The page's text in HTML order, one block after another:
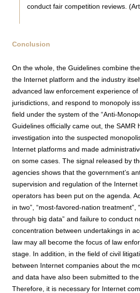
conduct fair competition reviews.
Conclusion
On the whole, the Guidelines combine
the Internet platform and the industry
advanced law enforcement experience
jurisdictions, and respond to monopoly
field under the system of the “Anti-
Guidelines officially came out, the SAMR
investigation into the suspected
Internet platforms and made
on some cases. The signal released by
agencies shows that the government’s
supervision and regulation of the
operators has been put on the agenda.
in two”, “most-favored-nation treatment”,
through big data” and failure to conduct
concentration between undertakings in
law may all become the focus of law
stage. In addition, in the field of civil
between Internet companies about the
and data have also been submitted to the
Therefore, it is necessary for Internet